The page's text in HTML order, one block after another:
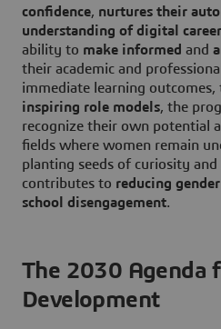
confidence, nurtures their
understanding of digital
ability to make informed and
their academic and
immediate learning
inspiring role models, the
recognize their own potential
fields where women remain
planting seeds of curiosity and
contributes to reducing
school disengagement.
The 2030 Agenda
Development